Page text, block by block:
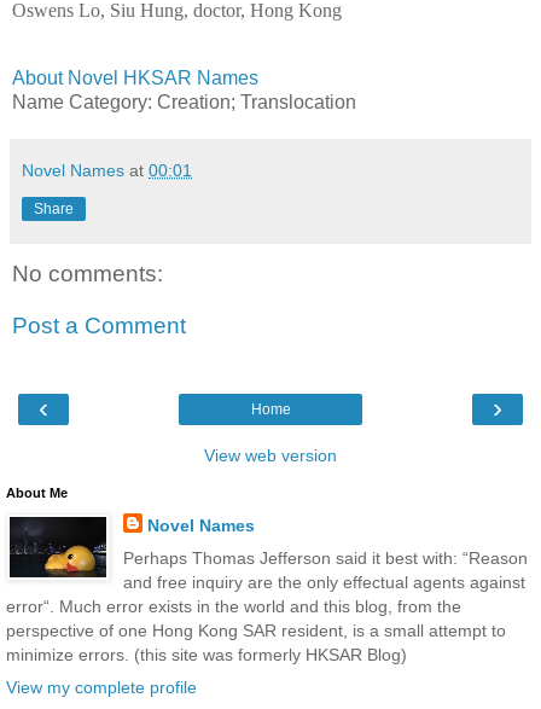
Oswens Lo, Siu Hung, doctor, Hong Kong
About Novel HKSAR Names
Name Category: Creation; Translocation
Novel Names at 00:01
Share
No comments:
Post a Comment
‹ ›
Home
View web version
About Me
Novel Names
Perhaps Thomas Jefferson said it best with: “Reason
and free inquiry are the only effectual agents against
error“. Much error exists in the world and this blog, from the
perspective of one Hong Kong SAR resident, is a small attempt to
minimize errors. (this site was formerly HKSAR Blog)
View my complete profile